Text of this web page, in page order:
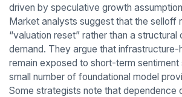
driven by speculative growth
Market analysts suggest that the selloff
“valuation reset” rather than a structural
demand. They argue that
remain exposed to short-term sentiment
small number of foundational model
Some strategists note that dependence